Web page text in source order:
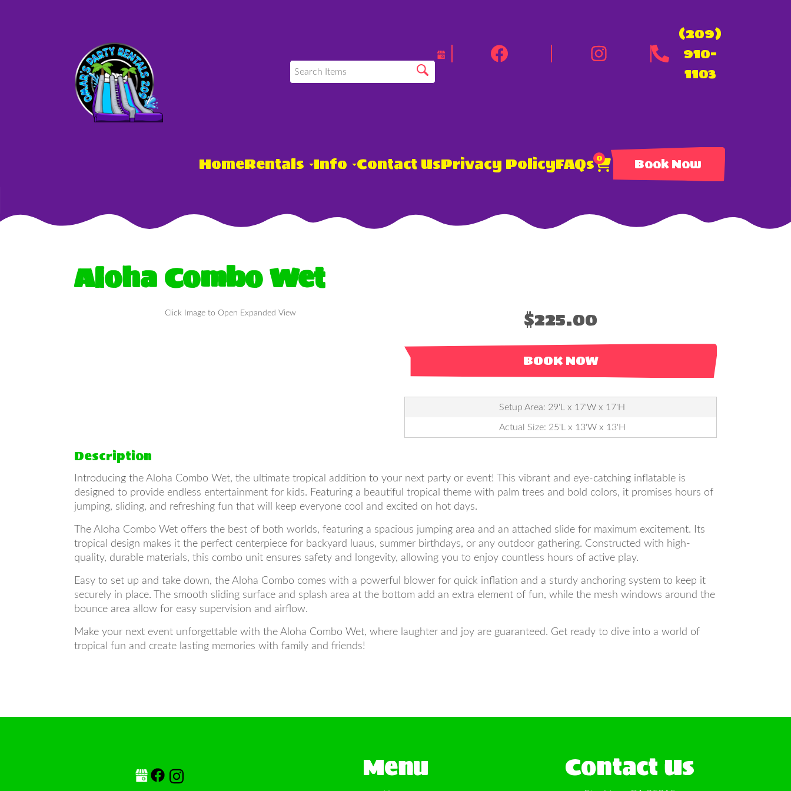
(209)
910-
1103
HomeRentals Info Contact UsPrivacy PolicyFAQs0 Book Now
Aloha Combo Wet
Click Image to Open Expanded View $225.00
BOOK NOW
Setup Area: 29'L x 17'W x 17'H
Actual Size: 25'L x 13'W x 13'H
Description
Introducing the Aloha Combo Wet, the ultimate tropical addition to your next party or event! This vibrant and eye-catching inflatable is
designed to provide endless entertainment for kids. Featuring a beautiful tropical theme with palm trees and bold colors, it promises hours of
jumping, sliding, and refreshing fun that will keep everyone cool and excited on hot days.
The Aloha Combo Wet offers the best of both worlds, featuring a spacious jumping area and an attached slide for maximum excitement. Its
tropical design makes it the perfect centerpiece for backyard luaus, summer birthdays, or any outdoor gathering. Constructed with high-
quality, durable materials, this combo unit ensures safety and longevity, allowing you to enjoy countless hours of active play.
Easy to set up and take down, the Aloha Combo comes with a powerful blower for quick inflation and a sturdy anchoring system to keep it
securely in place. The smooth sliding surface and splash area at the bottom add an extra element of fun, while the mesh windows around the
bounce area allow for easy supervision and airflow.
Make your next event unforgettable with the Aloha Combo Wet, where laughter and joy are guaranteed. Get ready to dive into a world of
tropical fun and create lasting memories with family and friends!
Menu Contact Us